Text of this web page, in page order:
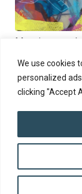
We use cookies
personalized
clicking "Accept
Muoviamo –
Thu 27.8.2026 at